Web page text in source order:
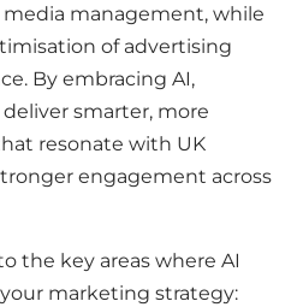
management, while
of advertising
By embracing AI,
smarter, more
resonate with UK
engagement across
the key areas where AI
marketing strategy: